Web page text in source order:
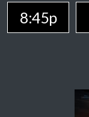
8:45p